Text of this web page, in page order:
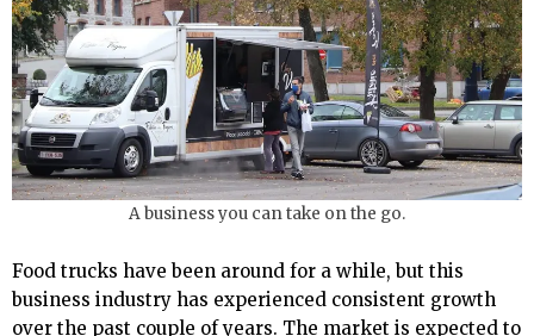
A business you can take on the go.
Food trucks have been around for a while, but this
business industry has experienced consistent growth
over the past couple of years. The market is expected to